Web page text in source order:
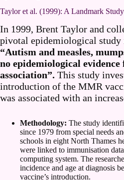
Taylor et al. (1999): A Landmark Study
In 1999, Brent Taylor and
pivotal epidemiological study
“Autism and measles,
no epidemiological evidence
association”. This study
introduction of the MMR
was associated with an
Methodology: The study
since 1979 from special needs
schools in eight North Thames
were linked to immunisation
computing system. The
incidence and age at diagnosis
vaccine’s introduction.